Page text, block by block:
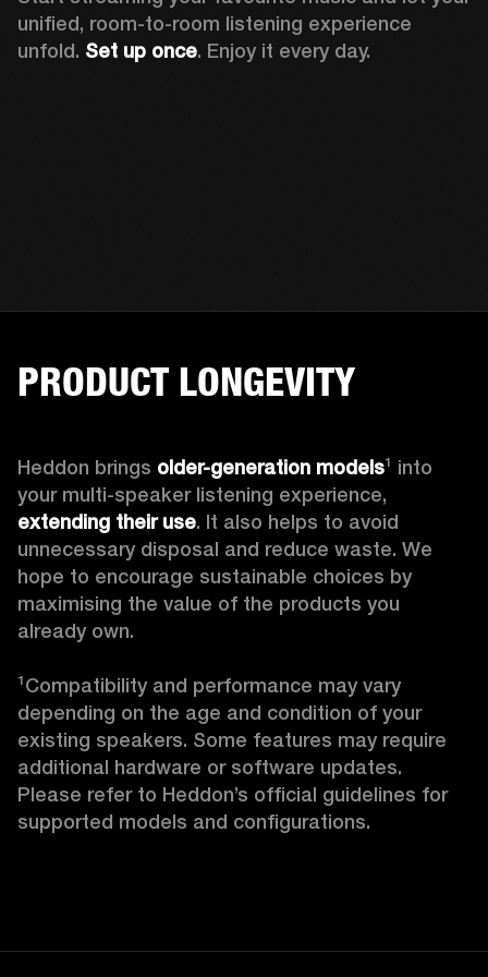
unified, room-to-room listening experience
unfold. Set up once. Enjoy it every day.
PRODUCT LONGEVITY
Heddon brings older-generation models¹ into
extending their use. It also helps to avoid
unnecessary disposal and reduce waste. We
hope to encourage sustainable choices by
maximising the value of the products you
already own.
¹Compatibility and performance may vary
depending on the age and condition of your
existing speakers. Some features may require
additional hardware or software updates.
Please refer to Heddon’s official guidelines for
supported models and configurations.